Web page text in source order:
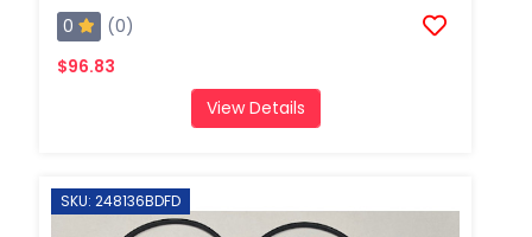
0
(0)
$96.83
View Details
SKU: 248136BDFD